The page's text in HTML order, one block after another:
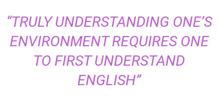
“TRULY UNDERSTANDING ONE’S
ENVIRONMENT REQUIRES ONE
TO FIRST UNDERSTAND
ENGLISH”